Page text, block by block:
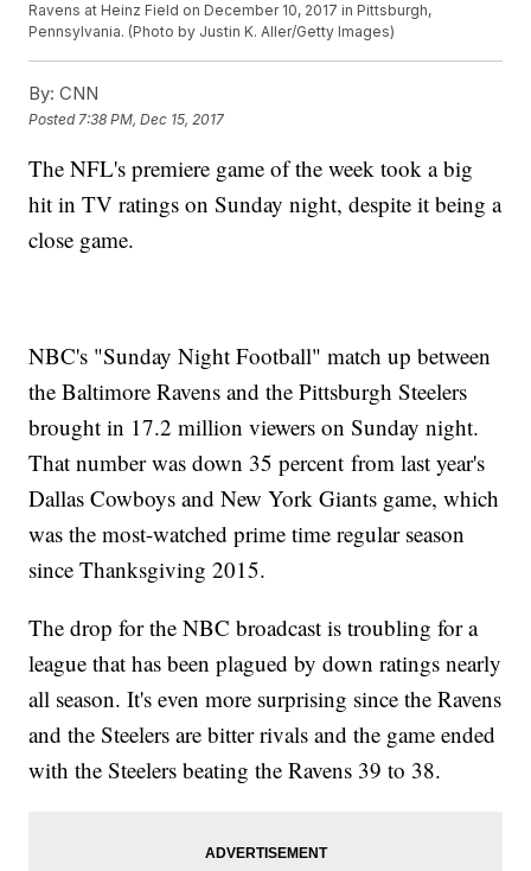
Ravens at Heinz Field on December 10, 2017 in Pittsburgh,
Pennsylvania. (Photo by Justin K. Aller/Getty Images)
By: CNN
Posted 7:38 PM, Dec 15, 2017
The NFL's premiere game of the week took a big
hit in TV ratings on Sunday night, despite it being a
close game.
NBC's "Sunday Night Football" match up between
the Baltimore Ravens and the Pittsburgh Steelers
brought in 17.2 million viewers on Sunday night.
That number was down 35 percent from last year's
Dallas Cowboys and New York Giants game, which
was the most-watched prime time regular season
since Thanksgiving 2015.
The drop for the NBC broadcast is troubling for a
league that has been plagued by down ratings nearly
all season. It's even more surprising since the Ravens
and the Steelers are bitter rivals and the game ended
with the Steelers beating the Ravens 39 to 38.